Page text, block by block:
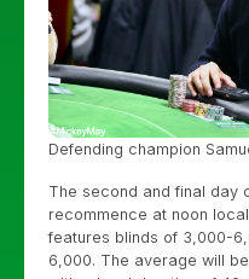
Defending champion
The second and final day
recommence at noon
features blinds of 3,000-
6,000. The average will